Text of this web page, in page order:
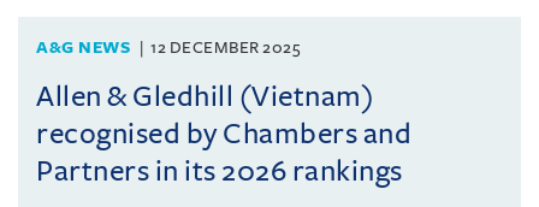
A&G NEWS 12 DECEMBER 2025
Allen & Gledhill (Vietnam)
recognised by Chambers and
Partners in its 2026 rankings